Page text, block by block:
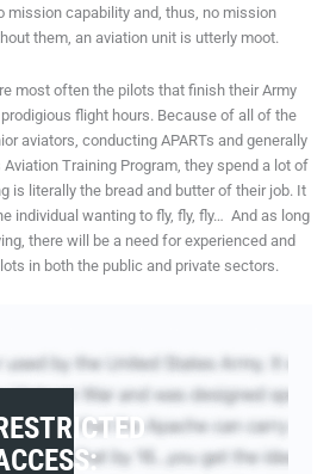
mission capability and, thus, no mission
them, an aviation unit is utterly moot.
most often the pilots that finish their Army
flight hours. Because of all of the
aviators, conducting APARTs and generally
Aviation Training Program, they spend a lot of
is literally the bread and butter of their job. It
individual wanting to fly, fly, fly… And as long
there will be a need for experienced and
in both the public and private sectors.